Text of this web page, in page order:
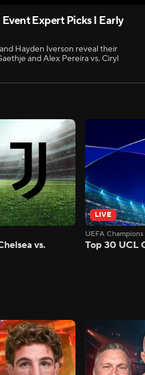
Expert Picks I Early
Hayden Iverson reveal their
and Alex Pereira vs. Ciryl
vs.
LIVE
UEFA
Top 30 UCL